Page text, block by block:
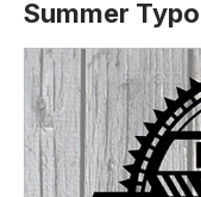
Summer